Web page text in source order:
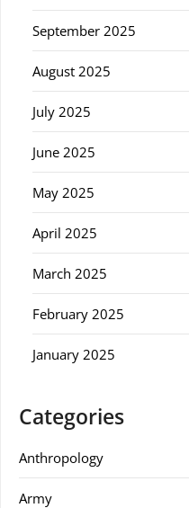
September 2025
August 2025
July 2025
June 2025
May 2025
April 2025
March 2025
February 2025
January 2025
Categories
Anthropology
Army